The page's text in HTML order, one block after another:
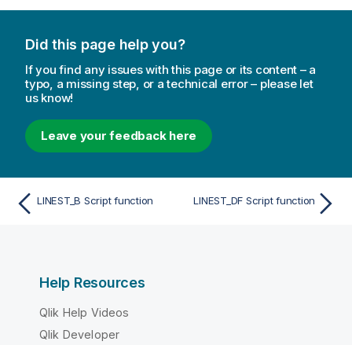
Did this page help you?
If you find any issues with this page or its content – a
typo, a missing step, or a technical error – please let
us know!
Leave your feedback here
LINEST_B Script function LINEST_DF Script function
Help Resources
Qlik Help Videos
Qlik Developer